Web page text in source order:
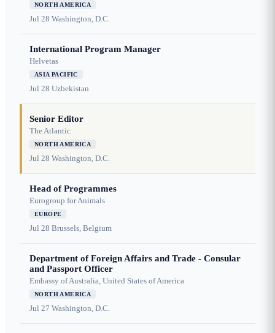
NORTH AMERICA
Jul 28 Washington, D.C.
International Program Manager
Helvetas
ASIA PACIFIC
Jul 28 Uzbekistan
Senior Editor
The Atlantic
NORTH AMERICA
Jul 28 Washington, D.C.
Head of Programmes
Eurogroup for Animals
EUROPE
Jul 28 Brussels, Belgium
Department of Foreign Affairs and Trade - Consular
and Passport Officer
Embassy of Australia, United States of America
NORTH AMERICA
Jul 27 Washington, D.C.